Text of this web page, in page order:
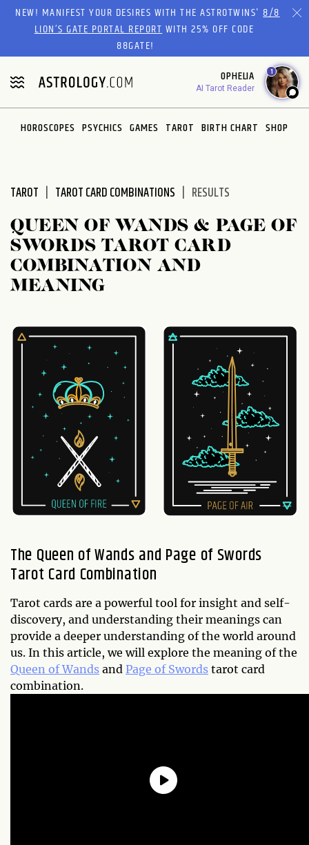
Please
website
includes
an
accessibility
system.
NEW! MANIFEST YOUR DESIRES WITH THE ASTROTWINS'8/8
LION’S GATE PORTAL REPORTWITH 25% OFF CODE
88GATE!
OPHELIA
AI Tarot Reader
1
HOROSCOPES PSYCHICS GAMES TAROT BIRTH CHART SHOP
TAROT TAROT CARD COMBINATIONS RESULTS
QUEEN OF WANDS & PAGE OF
SWORDS TAROT CARD
COMBINATION AND
MEANING
The Queen of Wands and Page of Swords
Tarot Card Combination
Tarot cards are a powerful tool for insight and self-
discovery, and understanding their meanings can
provide a deeper understanding of the world around
us. In this article, we will explore the meaning of the
Queen of Wands and Page of Swords tarot card
combination.